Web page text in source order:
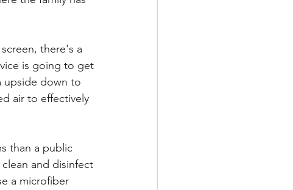
there's a
is going to get
upside down to
air to effectively
than a public
and disinfect
a microfiber